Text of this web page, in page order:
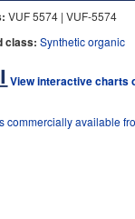
VUF 5574 | VUF-5574
class: Synthetic organic
View interactive charts
commercially available